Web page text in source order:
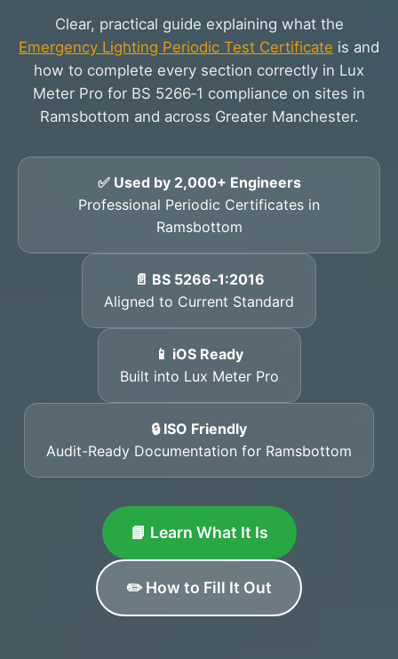
Clear, practical guide explaining what the
Emergency Lighting Periodic Test Certificate is and
how to complete every section correctly in Lux
Meter Pro for BS 5266‑1 compliance on sites in
Ramsbottom and across Greater Manchester.
✅ Used by 2,000+ Engineers
Professional Periodic Certificates in
Ramsbottom
📄 BS 5266‑1:2016
Aligned to Current Standard
📱 iOS Ready
Built into Lux Meter Pro
🔒 ISO Friendly
Audit-Ready Documentation for Ramsbottom
📘 Learn What It Is
✏️ How to Fill It Out